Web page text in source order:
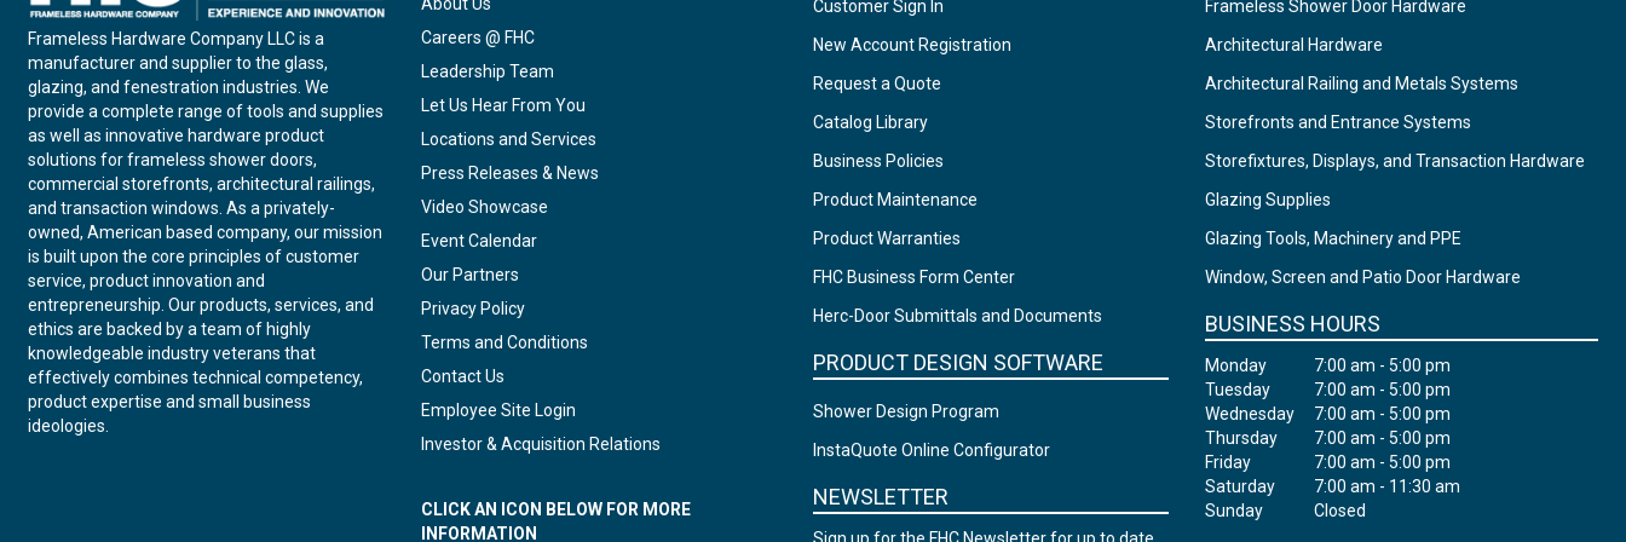
Frameless Hardware Company LLC is a
manufacturer and supplier to the glass,
glazing, and fenestration industries. We
provide a complete range of tools and supplies
as well as innovative hardware product
solutions for frameless shower doors,
commercial storefronts, architectural railings,
and transaction windows. As a privately-
owned, American based company, our mission
is built upon the core principles of customer
service, product innovation and
entrepreneurship. Our products, services, and
ethics are backed by a team of highly
knowledgeable industry veterans that
effectively combines technical competency,
product expertise and small business
ideologies.
Careers @ FHC
Leadership Team
Let Us Hear From You
Locations and Services
Press Releases & News
Video Showcase
Event Calendar
Our Partners
Privacy Policy
Terms and Conditions
Contact Us
Employee Site Login
Investor & Acquisition Relations
CLICK AN ICON BELOW FOR MORE
INFORMATION
Customer Sign In
New Account Registration
Request a Quote
Catalog Library
Business Policies
Product Maintenance
Product Warranties
FHC Business Form Center
Herc-Door Submittals and Documents
PRODUCT DESIGN SOFTWARE
Shower Design Program
InstaQuote Online Configurator
NEWSLETTER
Frameless Shower Door Hardware
Architectural Hardware
Architectural Railing and Metals Systems
Storefronts and Entrance Systems
Storefixtures, Displays, and Transaction Hardware
Glazing Supplies
Glazing Tools, Machinery and PPE
Window, Screen and Patio Door Hardware
BUSINESS HOURS
Monday
7:00 am - 5:00 pm
Tuesday
7:00 am - 5:00 pm
Wednesday
7:00 am - 5:00 pm
Thursday
7:00 am - 5:00 pm
Friday
7:00 am - 5:00 pm
Saturday
7:00 am - 11:30 am
Sunday
Closed